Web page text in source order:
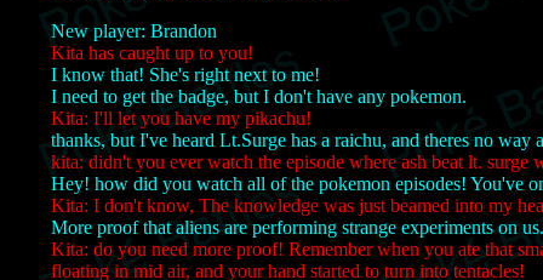
New player: Brandon
Kita has caught up to you!
I know that! She's right next to me!
I need to get the badge, but I don't have any pokemon.
Kita: I'll let you have my pikachu!
thanks, but I've heard Lt.Surge has a raichu, and theres no way
kita: didn't you ever watch the episode where ash beat lt. surge
Hey! how did you watch all of the pokemon episodes! You've
Kita: I don't know, The knowledge was just beamed into my
More proof that aliens are performing strange experiments on us.
Kita: do you need more proof! Remember when you ate that
floating in mid air, and your hand started to turn into tentacles!